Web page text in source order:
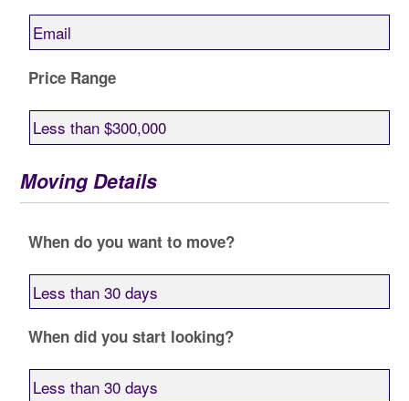
Price Range
Moving Details
When do you want to move?
When did you start looking?